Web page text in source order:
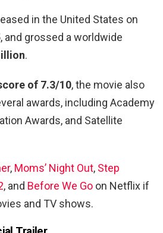
in the United States on
, and grossed a worldwide
.
of 7.3/10, the movie also
awards, including Academy
Awards, and Satellite
, Moms’ Night Out, Step
, and Before We Go on Netflix if
and TV shows.